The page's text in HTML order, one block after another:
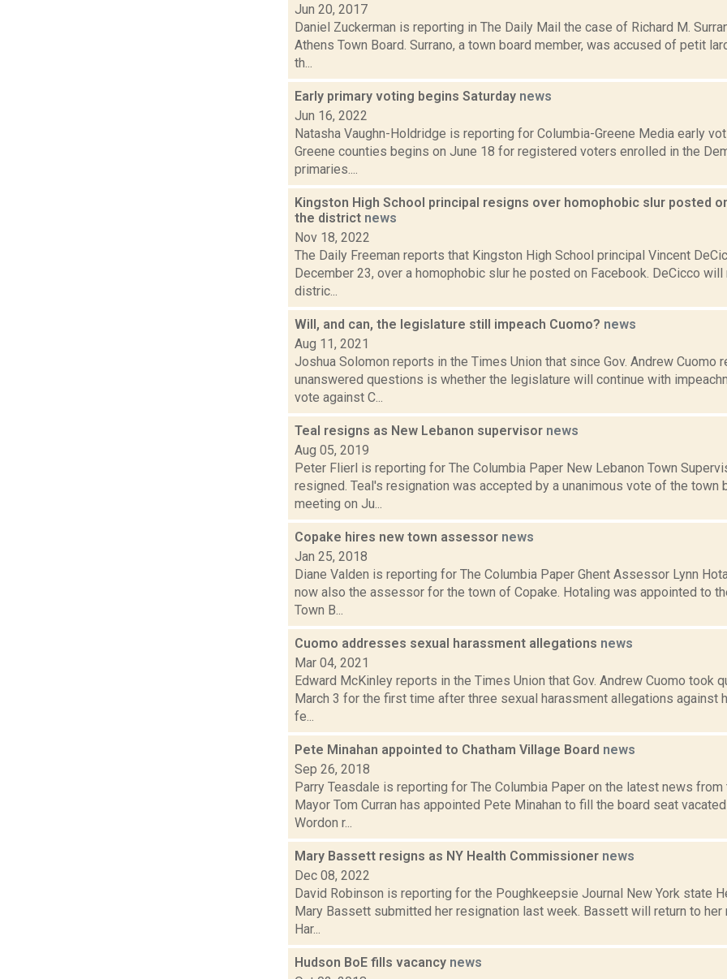
Jun 20, 2017
Daniel Zuckerman is reporting in The Daily Mail the case of Richard M.
Athens Town Board. Surrano, a town board member, was accused of petit
th...
Early primary voting begins Saturday news
Jun 16, 2022
Natasha Vaughn-Holdridge is reporting for Columbia-Greene Media early
Greene counties begins on June 18 for registered voters enrolled in the
primaries....
Kingston High School principal resigns over homophobic slur posted
the district news
Nov 18, 2022
The Daily Freeman reports that Kingston High School principal Vincent
December 23, over a homophobic slur he posted on Facebook. DeCicco
distric...
Will, and can, the legislature still impeach Cuomo? news
Aug 11, 2021
Joshua Solomon reports in the Times Union that since Gov. Andrew Cuomo
unanswered questions is whether the legislature will continue with
vote against C...
Teal resigns as New Lebanon supervisor news
Aug 05, 2019
Peter Flierl is reporting for The Columbia Paper New Lebanon Town
resigned. Teal's resignation was accepted by a unanimous vote of the town
meeting on Ju...
Copake hires new town assessor news
Jan 25, 2018
Diane Valden is reporting for The Columbia Paper Ghent Assessor Lynn
now also the assessor for the town of Copake. Hotaling was appointed to
Town B...
Cuomo addresses sexual harassment allegations news
Mar 04, 2021
Edward McKinley reports in the Times Union that Gov. Andrew Cuomo took
March 3 for the first time after three sexual harassment allegations against
fe...
Pete Minahan appointed to Chatham Village Board news
Sep 26, 2018
Parry Teasdale is reporting for The Columbia Paper on the latest news from
Mayor Tom Curran has appointed Pete Minahan to fill the board seat vacated
Wordon r...
Mary Bassett resigns as NY Health Commissioner news
Dec 08, 2022
David Robinson is reporting for the Poughkeepsie Journal New York state
Mary Bassett submitted her resignation last week. Bassett will return to her
Har...
Hudson BoE fills vacancy news